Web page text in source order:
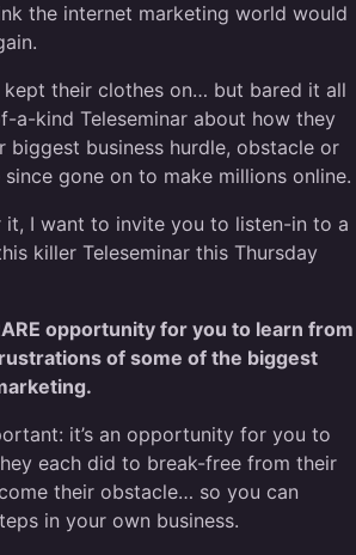
the internet marketing world would
kept their clothes on… but bared it all
a-kind Teleseminar about how they
biggest business hurdle, obstacle or
gone on to make millions online.
it, I want to invite you to listen-in to a
killer Teleseminar this Thursday
opportunity for you to learn from
of some of the biggest
it’s an opportunity for you to
each did to break-free from their
their obstacle… so you can
in your own business.